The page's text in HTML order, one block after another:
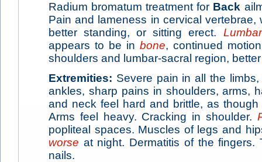
Radium bromatum treatment for Back
Pain and lameness in cervical
better standing, or sitting erect.
appears to be in bone, continued
shoulders and lumbar-sacral region,
Extremities: Severe pain in all the
ankles, sharp pains in shoulders, arms,
and neck feel hard and brittle, as
Arms feel heavy. Cracking in shoulder.
popliteal spaces. Muscles of legs and
worse at night. Dermatitis of the
nails.